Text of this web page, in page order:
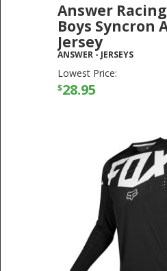
Answer
Boys Syncron
Jersey
ANSWER- JERSEYS
Lowest Price:
$28.95